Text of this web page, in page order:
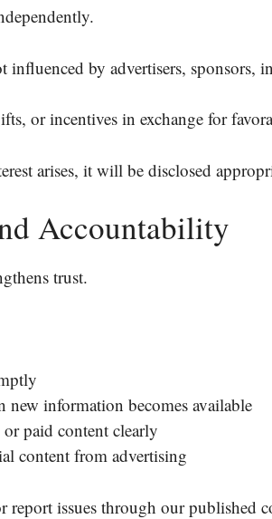
influenced by advertisers, sponsors,
or incentives in exchange for
arises, it will be disclosed
Accountability
trust.
new information becomes available
paid content clearly
content from advertising
report issues through our published